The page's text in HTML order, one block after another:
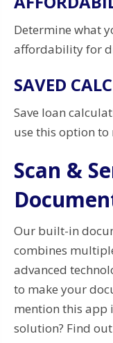
Determine what
affordability for
SAVED
Save loan
use this option to
Scan &
Our built-in
combines
advanced
to make your
mention this app
solution? Find